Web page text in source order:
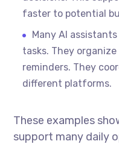
faster to potential
Many AI
tasks. They
reminders. They
different platforms.
These examples
support many daily